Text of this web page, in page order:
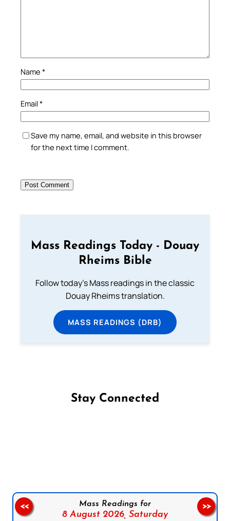
Name *
Email*
Save my name, email, and website in this browser
for the next time I comment.
Mass Readings Today - Douay
Rheims Bible
Follow today's Mass readings in the classic
Douay Rheims translation.
MASS READINGS (DRB)
Stay Connected
Mass Readings for
8 August 2026, Saturday
<< >>